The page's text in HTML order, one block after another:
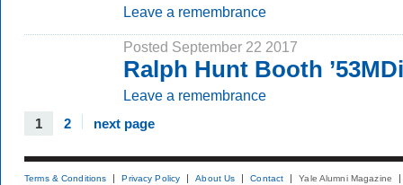
Leave a remembrance
Posted September 22 2017
Ralph Hunt Booth
Leave a remembrance
1 2 next page
Terms & Conditions Privacy Policy About Us Contact Yale Alumni Magazine